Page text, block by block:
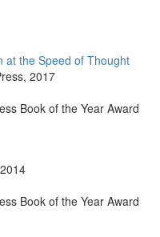
at the Speed of Thought
, 2017
Book of the Year Award
2014
Book of the Year Award